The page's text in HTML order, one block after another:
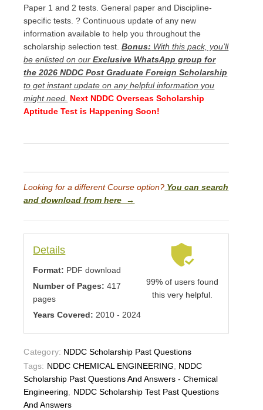
Paper 1 and 2 tests. General paper and Discipline-
specific tests. ? Continuous update of any new
information available to help you throughout the
scholarship selection test.Bonus: With this pack, you’ll
be enlisted on ourExclusive WhatsApp group for
the 2026 NDDC Post Graduate Foreign Scholarship
to get instant update on any helpful information you
might need. Next NDDC Overseas Scholarship
Aptitude Test is Happening Soon!
Looking for a different Course option? You can search
and download from here →
Details
Format: PDF download
Number of Pages: 417
pages
Years Covered: 2010 - 2024
99% of users found
this very helpful.
Category: NDDC Scholarship Past Questions
Tags: NDDC CHEMICAL ENGINEERING
NDDC
Scholarship Past Questions And Answers - Chemical
Engineering
NDDC Scholarship Test Past Questions
And Answers